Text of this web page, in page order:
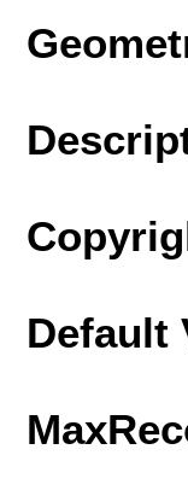
Default